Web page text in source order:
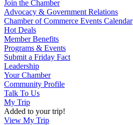
Join the Chamber
Advocacy & Government Relations
Chamber of Commerce Events Calendar
Hot Deals
Member Benefits
Programs & Events
Submit a Friday Fact
Leadership
Your Chamber
Community Profile
Talk To Us
My Trip
Added to your trip!
View My Trip